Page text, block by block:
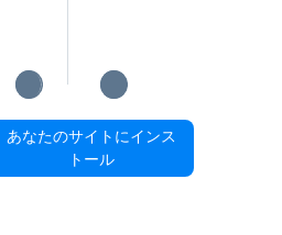
あなたのサイトにインス
トール